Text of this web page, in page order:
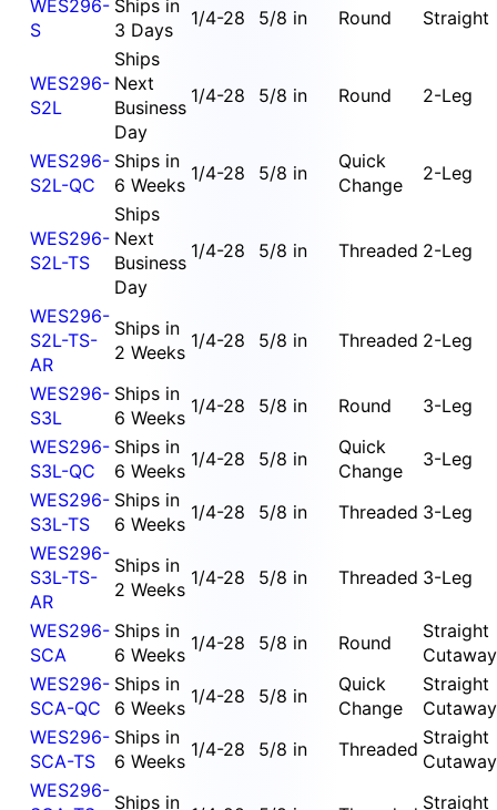
WES296-
S
Ships in
3 Days
1/4-28 5/8 in Round Straight
WES296-
S2L
Ships
Next
Business
Day
1/4-28 5/8 in Round 2-Leg
WES296-
S2L-QC
Ships in
6 Weeks
1/4-28 5/8 in
Quick
Change
2-Leg
WES296-
S2L-TS
Ships
Next
Business
Day
1/4-28 5/8 in Threaded 2-Leg
WES296-
S2L-TS-
AR
Ships in
2 Weeks
1/4-28 5/8 in Threaded 2-Leg
WES296-
S3L
Ships in
6 Weeks
1/4-28 5/8 in Round
3-Leg
WES296-
S3L-QC
Ships in
6 Weeks
1/4-28 5/8 in
Quick
Change
3-Leg
WES296-
S3L-TS
Ships in
6 Weeks
1/4-28 5/8 in Threaded 3-Leg
WES296-
S3L-TS-
AR
Ships in
2 Weeks
1/4-28 5/8 in Threaded 3-Leg
WES296-
SCA
Ships in
6 Weeks
1/4-28 5/8 in Round
Straight
Cutaway
WES296-
SCA-QC
Ships in
6 Weeks
1/4-28 5/8 in
Quick
Change
Straight
Cutaway
WES296-
SCA-TS
Ships in
6 Weeks
1/4-28 5/8 in Threaded
Straight
Cutaway
WES296-
Ships in
Straight